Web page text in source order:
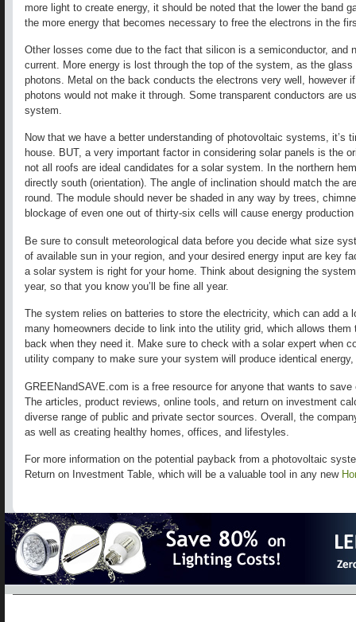
more light to create energy, it should be noted that the lower the band
the more energy that becomes necessary to free the electrons in the
Other losses come due to the fact that silicon is a semiconductor, and
current. More energy is lost through the top of the system, as the
photons. Metal on the back conducts the electrons very well, however
photons would not make it through. Some transparent conductors are
system.
Now that we have a better understanding of photovoltaic systems, it’s
house. BUT, a very important factor in considering solar panels is the
not all roofs are ideal candidates for a solar system. In the northern
directly south (orientation). The angle of inclination should match the
round. The module should never be shaded in any way by trees,
blockage of even one out of thirty-six cells will cause energy
Be sure to consult meteorological data before you decide what size
of available sun in your region, and your desired energy input are key
a solar system is right for your home. Think about designing the
year, so that you know you’ll be fine all year.
The system relies on batteries to store the electricity, which can add a
many homeowners decide to link into the utility grid, which allows
back when they need it. Make sure to check with a solar expert when
utility company to make sure your system will produce identical
GREENandSAVE.com is a free resource for anyone that wants to
The articles, product reviews, online tools, and return on investment
diverse range of public and private sector sources. Overall, the
as well as creating healthy homes, offices, and lifestyles.
For more information on the potential payback from a photovoltaic
Return on Investment Table, which will be a valuable tool in any new